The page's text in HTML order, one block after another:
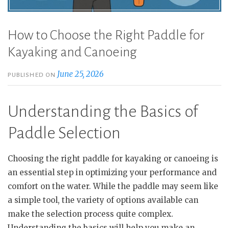
How to Choose the Right Paddle for
Kayaking and Canoeing
PUBLISHED ON June 25, 2026
Understanding the Basics of
Paddle Selection
Choosing the right paddle for kayaking or canoeing is
an essential step in optimizing your performance and
comfort on the water. While the paddle may seem like
a simple tool, the variety of options available can
make the selection process quite complex.